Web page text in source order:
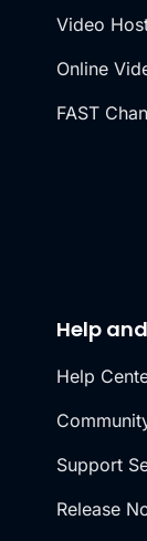
Video
Online
FAST
Help
Help
Support
Release